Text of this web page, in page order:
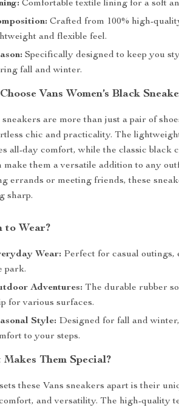
Comfortable textile lining for a soft
Crafted from 100% high-
and flexible feel.
Specifically designed to keep you
fall and winter.
Vans Women’s Black
sneakers are more than just a pair of
chic and practicality. The
all-day comfort, while the classic black
make them a versatile addition to any
errands or meeting friends, these
sharp.
to Wear?
Wear: Perfect for casual outings,
park.
Adventures: The durable rubber
for various surfaces.
Style: Designed for fall and
to your steps.
Makes Them Special?
these Vans sneakers apart is their
and versatility. The high-quality